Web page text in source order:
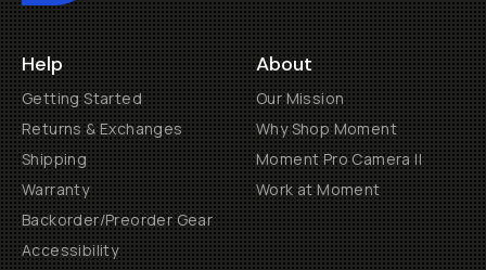
Help
Getting Started
Returns & Exchanges
Shipping
Warranty
Backorder/Preorder Gear
Accessibility
About
Our Mission
Why Shop Moment
Moment Pro Camera II
Work at Moment